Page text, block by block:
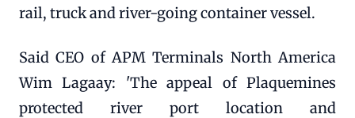
rail, truck and river-going container vessel.
Said CEO of APM Terminals North America
Wim Lagaay: 'The appeal of Plaquemines
protected river port location and